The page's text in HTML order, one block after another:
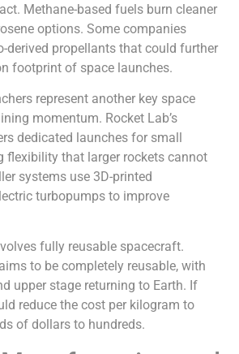
Methane-based fuels burn cleaner
options. Some companies
derived propellants that could further
footprint of space launches.
represent another key space
momentum. Rocket Lab’s
dedicated launches for small
flexibility that larger rockets cannot
systems use 3D-printed
turbopumps to improve
fully reusable spacecraft.
to be completely reusable, with
upper stage returning to Earth. If
reduce the cost per kilogram to
of dollars to hundreds.